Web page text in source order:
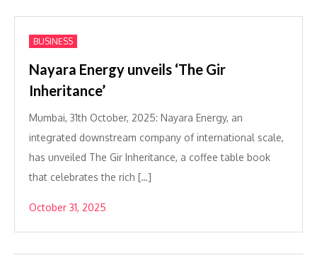
BUSINESS
Nayara Energy unveils ‘The Gir
Inheritance’
Mumbai, 31th October, 2025: Nayara Energy, an
integrated downstream company of international scale,
has unveiled The Gir Inheritance, a coffee table book
that celebrates the rich […]
October 31, 2025